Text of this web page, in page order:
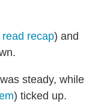
read recap) and
steady, while
) ticked up.